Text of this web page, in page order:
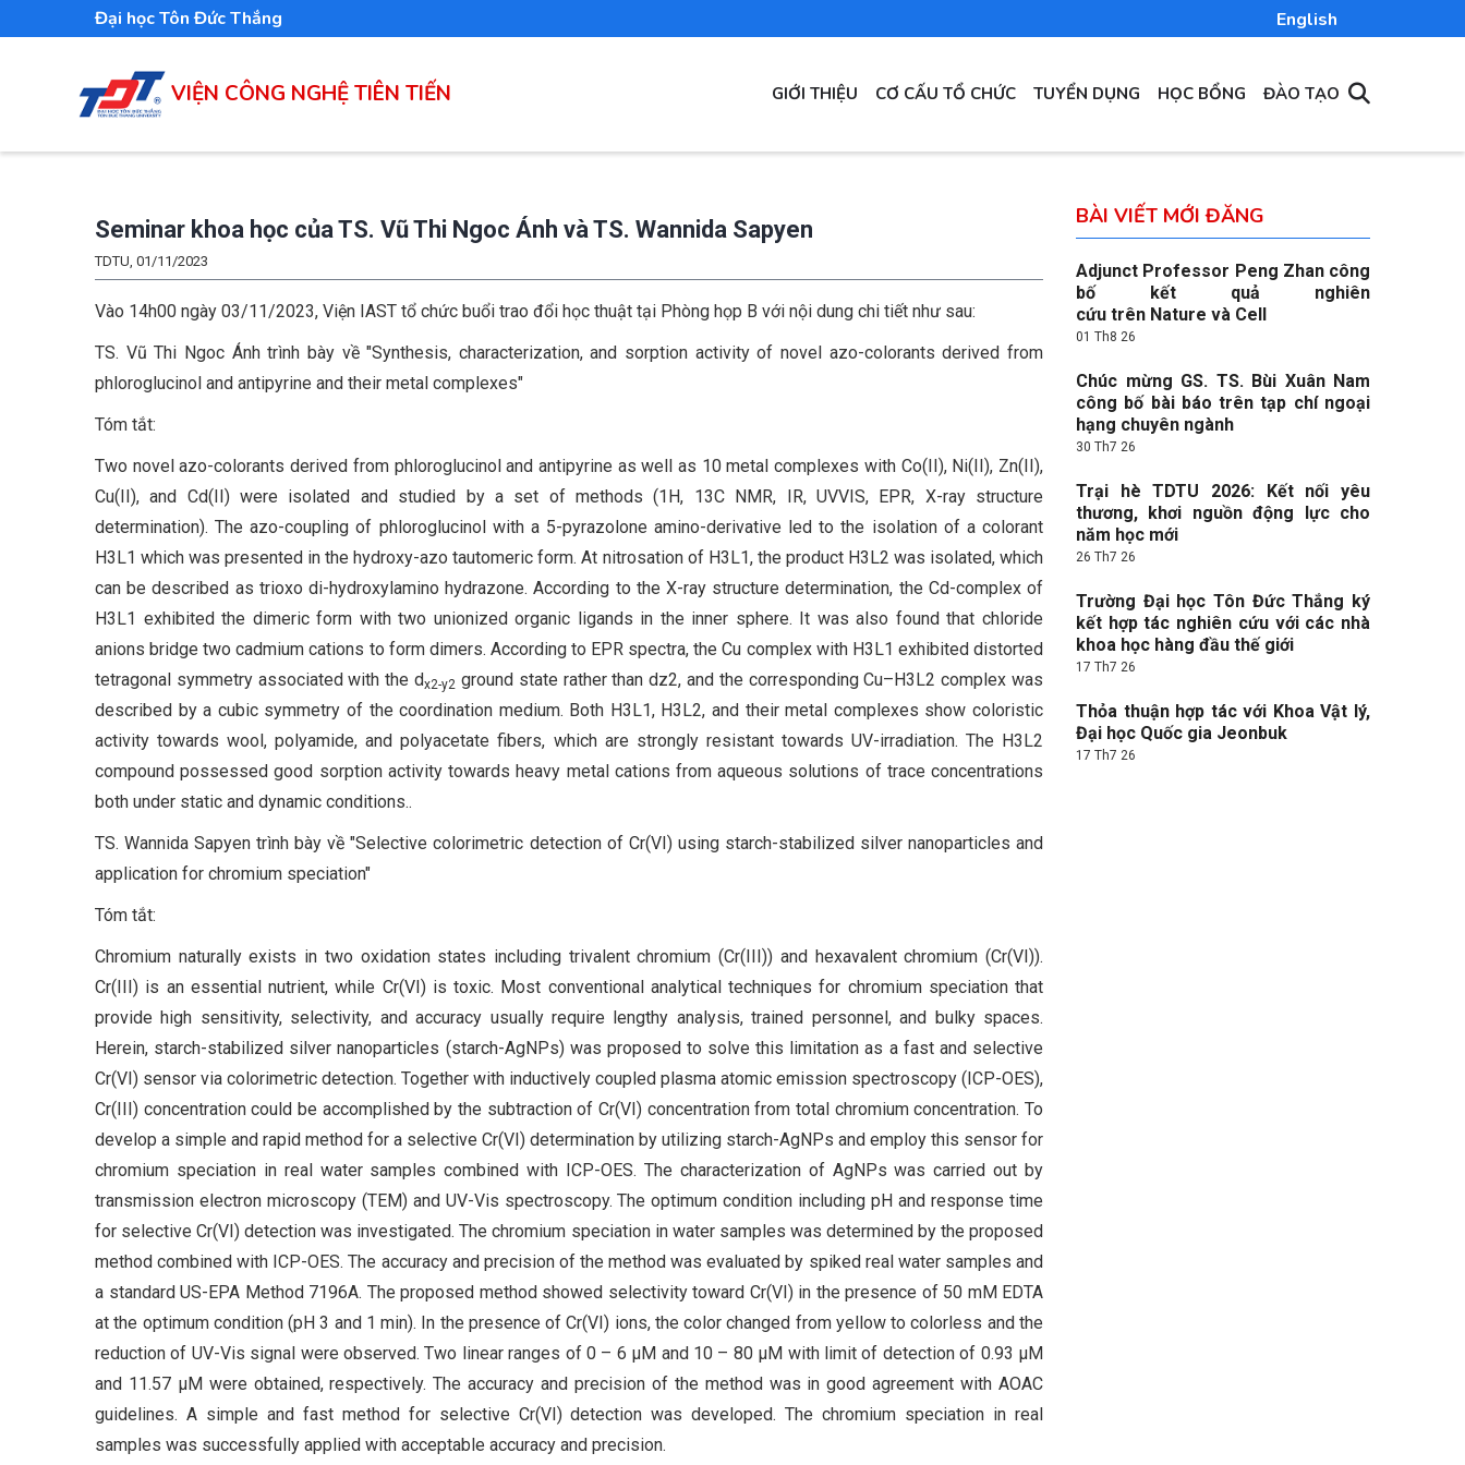
Đại học Tôn Đức Thắng English
VIỆN CÔNG NGHỆ TIÊN TIẾN
MAIN
NAVIGATION
GIỚI THIỆU CƠ CẤU TỔ CHỨC TUYỂN DỤNG HỌC BỔNG ĐÀO TẠO
Seminar khoa học của TS. Vũ Thi Ngoc Ánh và TS. Wannida Sapyen
TDTU, 01/11/2023
Vào 14h00 ngày 03/11/2023, Viện IAST tổ chức buổi trao đổi học thuật tại Phòng họp B với nội dung chi tiết như sau:
TS. Vũ Thi Ngoc Ánh trình bày về "Synthesis, characterization, and sorption activity of novel azo-colorants derived from
phloroglucinol and antipyrine and their metal complexes"
Tóm tắt:
Two novel azo-colorants derived from phloroglucinol and antipyrine as well as 10 metal complexes with Co(II), Ni(II), Zn(II),
Cu(II), and Cd(II) were isolated and studied by a set of methods (1H, 13C NMR, IR, UVVIS, EPR, X-ray structure
determination). The azo-coupling of phloroglucinol with a 5-pyrazolone amino-derivative led to the isolation of a colorant
H3L1 which was presented in the hydroxy-azo tautomeric form. At nitrosation of H3L1, the product H3L2 was isolated, which
can be described as trioxo di-hydroxylamino hydrazone. According to the X-ray structure determination, the Cd-complex of
H3L1 exhibited the dimeric form with two unionized organic ligands in the inner sphere. It was also found that chloride
anions bridge two cadmium cations to form dimers. According to EPR spectra, the Cu complex with H3L1 exhibited distorted
tetragonal symmetry associated with the dx2-y2 ground state rather than dz2, and the corresponding Cu–H3L2 complex was
described by a cubic symmetry of the coordination medium. Both H3L1, H3L2, and their metal complexes show coloristic
activity towards wool, polyamide, and polyacetate fibers, which are strongly resistant towards UV-irradiation. The H3L2
compound possessed good sorption activity towards heavy metal cations from aqueous solutions of trace concentrations
both under static and dynamic conditions..
TS. Wannida Sapyen trình bày về "Selective colorimetric detection of Cr(VI) using starch-stabilized silver nanoparticles and
application for chromium speciation"
Tóm tắt:
Chromium naturally exists in two oxidation states including trivalent chromium (Cr(III)) and hexavalent chromium (Cr(VI)).
Cr(III) is an essential nutrient, while Cr(VI) is toxic. Most conventional analytical techniques for chromium speciation that
provide high sensitivity, selectivity, and accuracy usually require lengthy analysis, trained personnel, and bulky spaces.
Herein, starch-stabilized silver nanoparticles (starch-AgNPs) was proposed to solve this limitation as a fast and selective
Cr(VI) sensor via colorimetric detection. Together with inductively coupled plasma atomic emission spectroscopy (ICP-OES),
Cr(III) concentration could be accomplished by the subtraction of Cr(VI) concentration from total chromium concentration. To
develop a simple and rapid method for a selective Cr(VI) determination by utilizing starch-AgNPs and employ this sensor for
chromium speciation in real water samples combined with ICP-OES. The characterization of AgNPs was carried out by
transmission electron microscopy (TEM) and UV-Vis spectroscopy. The optimum condition including pH and response time
for selective Cr(VI) detection was investigated. The chromium speciation in water samples was determined by the proposed
method combined with ICP-OES. The accuracy and precision of the method was evaluated by spiked real water samples and
a standard US-EPA Method 7196A. The proposed method showed selectivity toward Cr(VI) in the presence of 50 mM EDTA
at the optimum condition (pH 3 and 1 min). In the presence of Cr(VI) ions, the color changed from yellow to colorless and the
reduction of UV-Vis signal were observed. Two linear ranges of 0 – 6 μM and 10 – 80 μM with limit of detection of 0.93 μM
and 11.57 μM were obtained, respectively. The accuracy and precision of the method was in good agreement with AOAC
guidelines. A simple and fast method for selective Cr(VI) detection was developed. The chromium speciation in real
samples was successfully applied with acceptable accuracy and precision.
BÀI VIẾT MỚI ĐĂNG
Adjunct Professor Peng Zhan công
bố kết quả nghiên
cứu trên Nature và Cell
01 Th8 26
Chúc mừng GS. TS. Bùi Xuân Nam
công bố bài báo trên tạp chí ngoại
hạng chuyên ngành
30 Th7 26
Trại hè TDTU 2026: Kết nối yêu
thương, khơi nguồn động lực cho
năm học mới
26 Th7 26
Trường Đại học Tôn Đức Thắng ký
kết hợp tác nghiên cứu với các nhà
khoa học hàng đầu thế giới
17 Th7 26
Thỏa thuận hợp tác với Khoa Vật lý,
Đại học Quốc gia Jeonbuk
17 Th7 26